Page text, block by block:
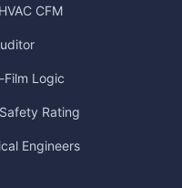
CFM
Film Logic
Rating
Engineers